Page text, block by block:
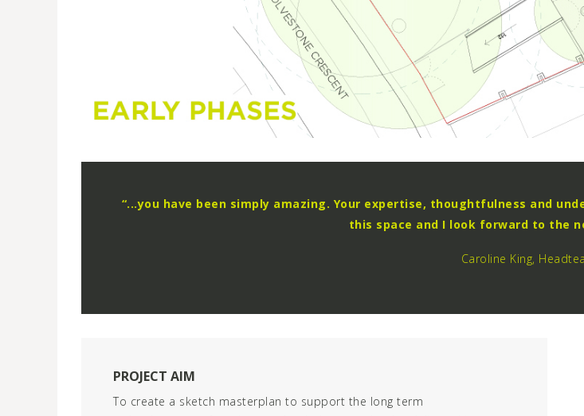
“...you have been simply amazing. Your expertise, thoughtfulness and
this space and I look forward to the
Caroline King,
PROJECT AIM
To create a sketch masterplan to support the long term